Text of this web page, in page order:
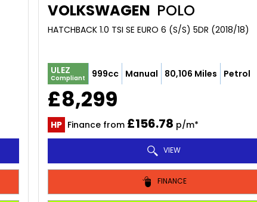
VOLKSWAGEN POLO
HATCHBACK 1.0 TSI SE EURO 6 (S/S) 5DR (2018/18)
ULEZ
Compliant 999cc Manual 80,106 Miles Petrol
£8,299
HP Finance from £156.78 p/m*
VIEW
FINANCE